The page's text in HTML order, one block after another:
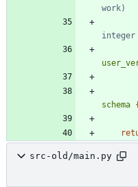
work)
integer
schema
src-old/main.py